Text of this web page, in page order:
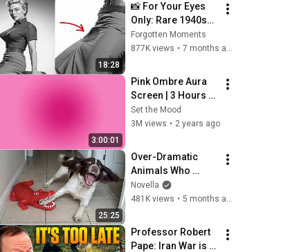
18:28
📸 For Your Eyes
Only: Rare 1940s–
1980s Celebrity
Photos Hidden for
Forgotten
Moments
Forgotten Moments
877K views • 7 months ago
3:00:01
Pink Ombre Aura
Screen | 3 Hours
and 1 Second | No
Sound
Set the Mood
3M views • 2 years ago
25:25
Over-Dramatic
Animals Who
Deserve an Oscar
😂 Funniest Animal
Novella
481K views •
Professor Robert
Pape: Iran War is a